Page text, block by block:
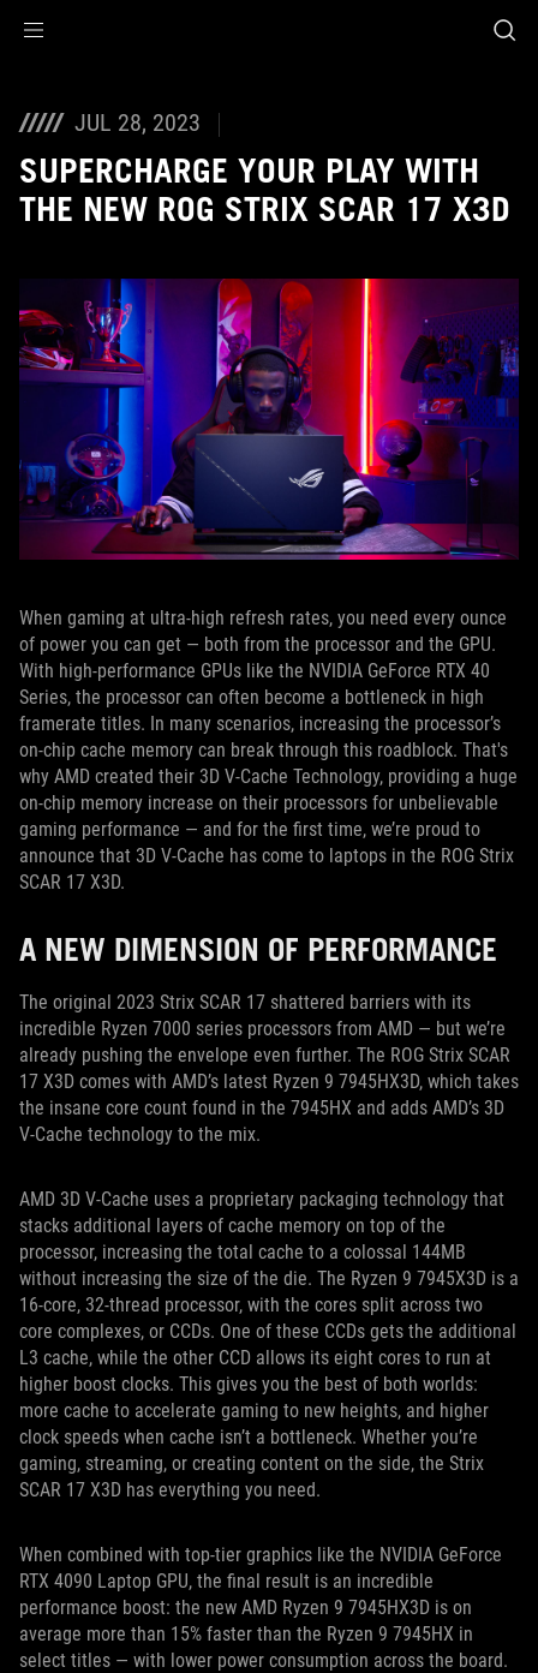
JUL 28, 2023
SUPERCHARGE YOUR PLAY WITH
THE NEW ROG STRIX SCAR 17 X3D
When gaming at ultra-high refresh rates, you need every ounce
of power you can get — both from the processor and the GPU.
With high-performance GPUs like the NVIDIA GeForce RTX 40
Series, the processor can often become a bottleneck in high
framerate titles. In many scenarios, increasing the processor’s
on-chip cache memory can break through this roadblock. That's
why AMD created their 3D V-Cache Technology, providing a huge
on-chip memory increase on their processors for unbelievable
gaming performance — and for the first time, we’re proud to
announce that 3D V-Cache has come to laptops in the ROG Strix
SCAR 17 X3D.
A NEW DIMENSION OF PERFORMANCE
The original 2023 Strix SCAR 17 shattered barriers with its
incredible Ryzen 7000 series processors from AMD — but we’re
already pushing the envelope even further. The ROG Strix SCAR
17 X3D comes with AMD’s latest Ryzen 9 7945HX3D, which takes
the insane core count found in the 7945HX and adds AMD’s 3D
V-Cache technology to the mix.
AMD 3D V-Cache uses a proprietary packaging technology that
stacks additional layers of cache memory on top of the
processor, increasing the total cache to a colossal 144MB
without increasing the size of the die. The Ryzen 9 7945X3D is a
16-core, 32-thread processor, with the cores split across two
core complexes, or CCDs. One of these CCDs gets the additional
L3 cache, while the other CCD allows its eight cores to run at
higher boost clocks. This gives you the best of both worlds:
more cache to accelerate gaming to new heights, and higher
clock speeds when cache isn’t a bottleneck. Whether you’re
gaming, streaming, or creating content on the side, the Strix
SCAR 17 X3D has everything you need.
When combined with top-tier graphics like the NVIDIA GeForce
RTX 4090 Laptop GPU, the final result is an incredible
performance boost: the new AMD Ryzen 9 7945HX3D is on
average more than 15% faster than the Ryzen 9 7945HX in
select titles — with lower power consumption across the board.